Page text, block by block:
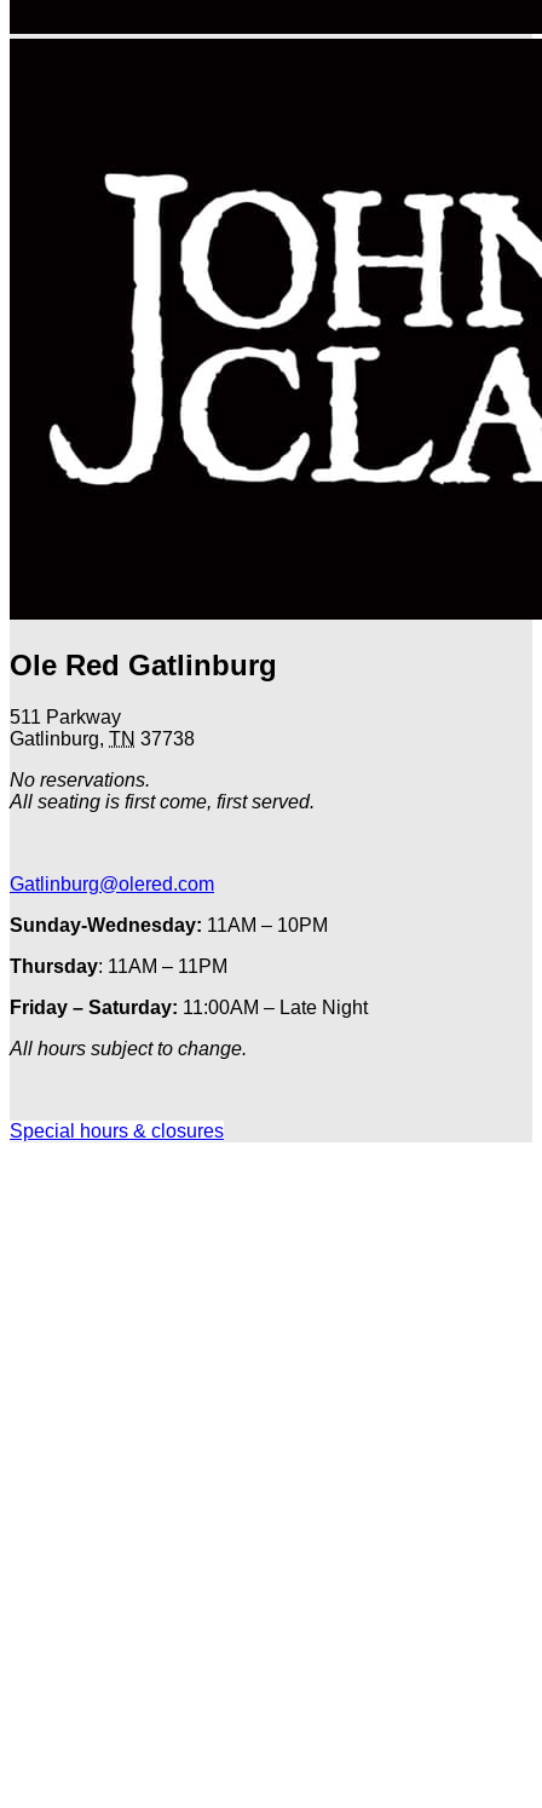
Ole Red Gatlinburg
511 Parkway
Gatlinburg, TN 37738
No reservations.
All seating is first come, first served.
Gatlinburg@olered.com
Sunday-Wednesday: 11AM – 10PM
Thursday: 11AM – 11PM
Friday – Saturday: 11:00AM – Late Night
All hours subject to change.
Special hours & closures